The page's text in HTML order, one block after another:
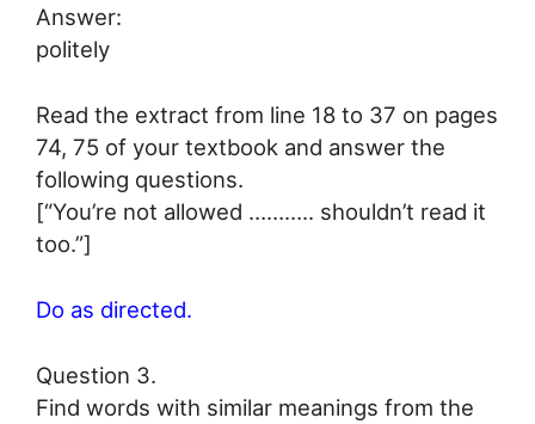
Answer:
politely
Read the extract from line 18 to 37 on pages
74, 75 of your textbook and answer the
following questions.
[“You’re not allowed ……….. shouldn’t read it
too.”]
Do as directed.
Question 3.
Find words with similar meanings from the